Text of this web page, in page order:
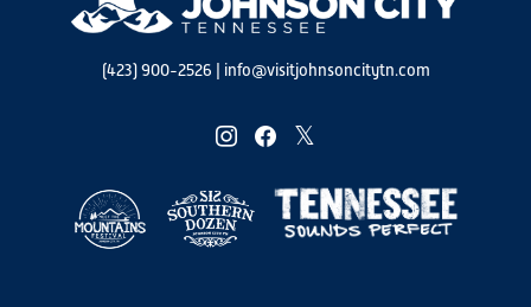
(423) 900-2526 info@visitjohnsoncitytn.com
instagramfacebooktwitter